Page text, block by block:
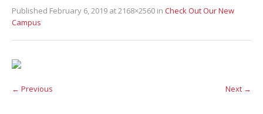
Published February 6, 2019 at 2168×2560 in Check Out Our New
Campus
← Previous Next →